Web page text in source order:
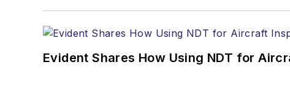
Evident Shares How Using NDT for